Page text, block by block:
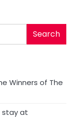
Search
Winners of The
stay at